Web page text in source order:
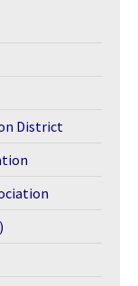
District